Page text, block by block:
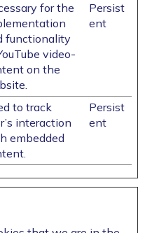
for the
functionality
video-
on the
Persist
ent
to track
interaction
embedded
Persist
ent